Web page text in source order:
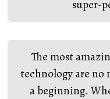
super-
The most
technology are no
a beginning.